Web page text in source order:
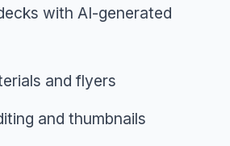
with AI-generated
and flyers
and thumbnails